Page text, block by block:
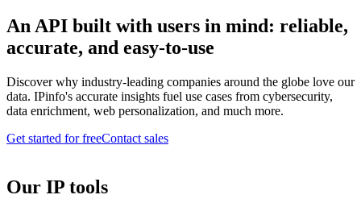
An API built with users in mind: reliable,
accurate, and easy-to-use
Discover why industry-leading companies around the globe love our
data. IPinfo's accurate insights fuel use cases from cybersecurity,
data enrichment, web personalization, and much more.
Get started for freeContact sales
Our IP tools